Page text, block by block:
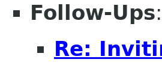
Follow-Ups:
Re: